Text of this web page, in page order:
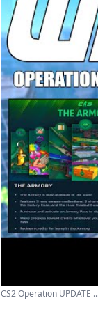
CS2 Operation UPDATE